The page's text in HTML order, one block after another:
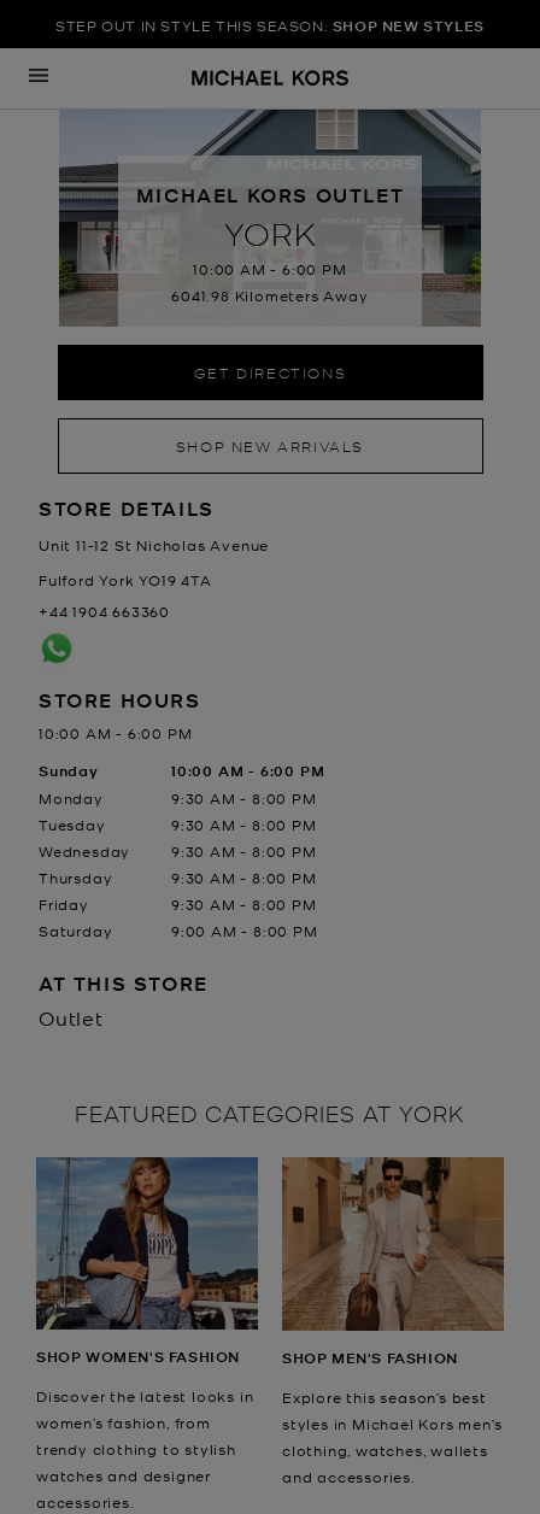
Skip to content
STEP OUT IN STYLE THIS SEASON: SHOP NEW STYLES
Return to Nav
MICHAEL KORS OUTLET
YORK
10:00 AM -6:00 PM
6041.98 Kilometers Away
GET DIRECTIONS
SHOP NEW ARRIVALS
LOCATION INFORMATION
STORE DETAILS
Unit 11-12 St Nicholas Avenue
Fulford York YO19 4TA
+44 1904 663360
STORE HOURS
10:00 AM - 6:00 PM
Day of the Week
Hours
Monday
9:30 AM -8:00 PM
Tuesday
9:30 AM -8:00 PM
Wednesday
9:30 AM -8:00 PM
Thursday
9:30 AM -8:00 PM
Friday
9:30 AM -8:00 PM
Saturday
9:00 AM -8:00 PM
Sunday 10:00 AM - 6:00 PM
AT THIS STORE
Outlet
FEATURED CATEGORIES AT YORK
SHOP WOMEN'S FASHION
Discover the latest looks in
women’s fashion, from
trendy clothing to stylish
watches and designer
accessories.
SHOP MEN'S FASHION
Explore this season’s best
styles in Michael Kors men’s
clothing, watches, wallets
and accessories.